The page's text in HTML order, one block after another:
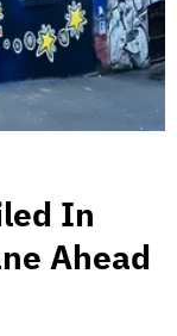
In
Ahead